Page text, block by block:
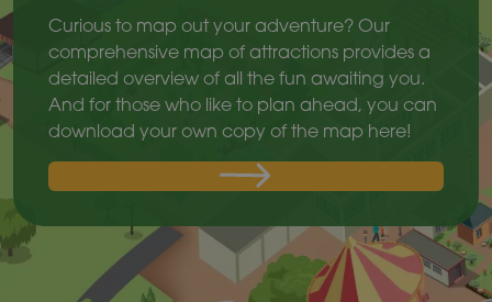
Curious to map out your adventure? Our
comprehensive map of attractions provides a
detailed overview of all the fun awaiting you.
And for those who like to plan ahead, you can
download your own copy of the map here!